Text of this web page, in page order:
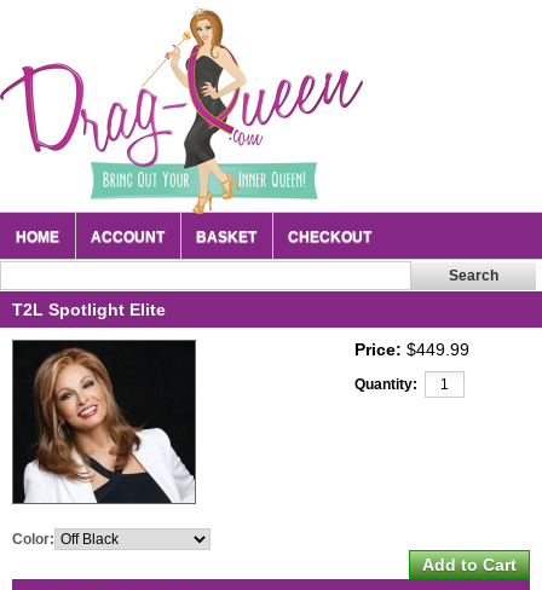
HOME ACCOUNT BASKET CHECKOUT
T2L Spotlight Elite
Price: $449.99
Quantity:
Color: